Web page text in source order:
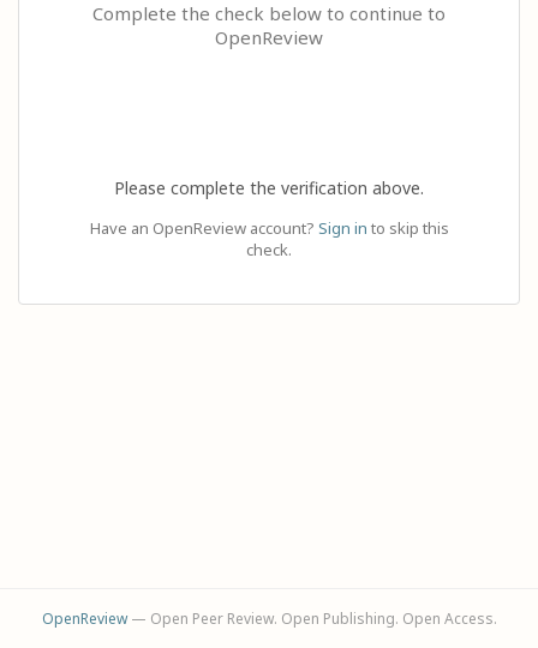
Complete the check below to continue to
OpenReview
Please complete the verification above.
Have an OpenReview account? Sign in to skip this
check.
OpenReview— Open Peer Review. Open Publishing. Open Access.